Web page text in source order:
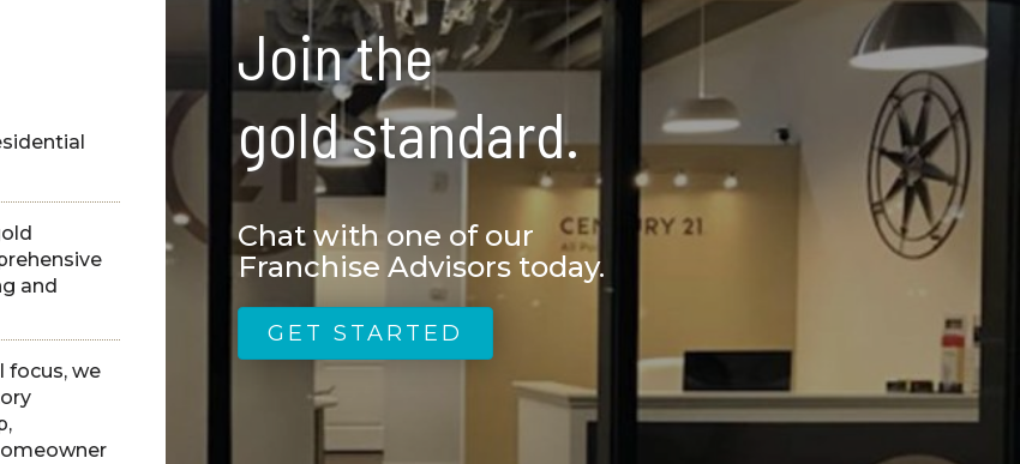
and
focus, we
Join the
gold standard.
Chat with one of our
Franchise Advisors today.
GET STARTED